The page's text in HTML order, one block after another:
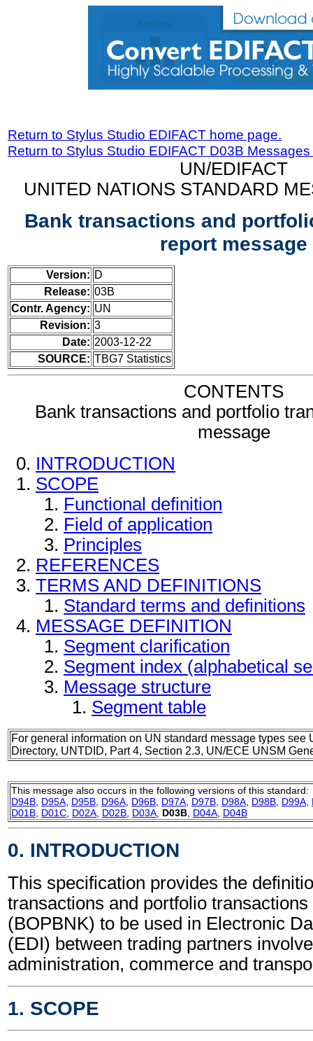
Return to Stylus Studio EDIFACT home page.
Return to Stylus Studio EDIFACT D03B
UN/EDIFACT
UNITED NATIONS STANDARD
Bank transactions and
report message
Version: D
Release: 03B
Contr. Agency: UN
Revision: 3
Date: 2003-12-22
SOURCE: TBG7 Statistics
CONTENTS
Bank transactions and portfolio
message
INTRODUCTION
SCOPE
Functional definition
Field of application
Principles
REFERENCES
TERMS AND DEFINITIONS
Standard terms and definitions
MESSAGE DEFINITION
Segment clarification
Segment index (alphabetical
Message structure
Segment table
For general information on UN standard message types see
Directory, UNTDID, Part 4, Section 2.3, UN/ECE UNSM
This message also occurs in the following versions of this standard:
D94B D95A D95B D96A D96B D97A D97B D98A D98B D99A
D01B D01C D02A D02B D03A D03B D04A D04B
0. INTRODUCTION
This specification provides the
transactions and portfolio
(BOPBNK) to be used in Electronic
(EDI) between trading partners
administration, commerce and
1. SCOPE